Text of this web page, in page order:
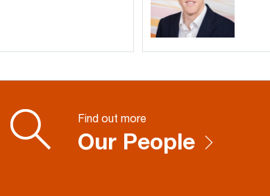
Find out more
Our People